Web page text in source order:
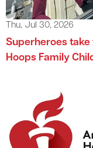
Thu, Jul 30, 2026
Superheroes
Hoops Family